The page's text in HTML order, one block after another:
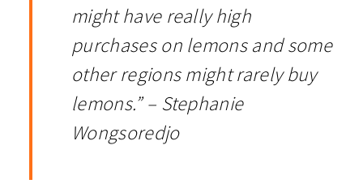
might have really high
purchases on lemons and some
other regions might rarely buy
lemons.” – Stephanie
Wongsoredjo